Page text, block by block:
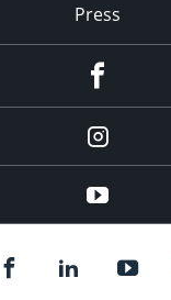
Press
Instagram
youtube